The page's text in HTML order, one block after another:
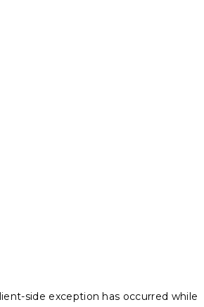
-side exception has occurred while